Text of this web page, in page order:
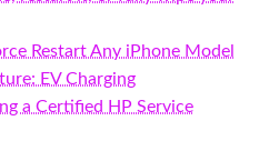
Restart Any iPhone Model
EV Charging
a Certified HP Service